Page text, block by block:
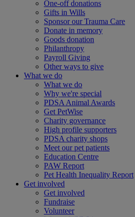
One-off donations
Gifts in Wills
Sponsor our Trauma Care
Donate in memory
Goods donation
Philanthropy
Payroll Giving
Other ways to give
What we do
What we do
Why we're special
PDSA Animal Awards
Get PetWise
Charity governance
High profile supporters
PDSA charity shops
Meet our pet patients
Education Centre
PAW Report
Pet Health Inequality Report
Get involved
Get involved
Fundraise
Volunteer